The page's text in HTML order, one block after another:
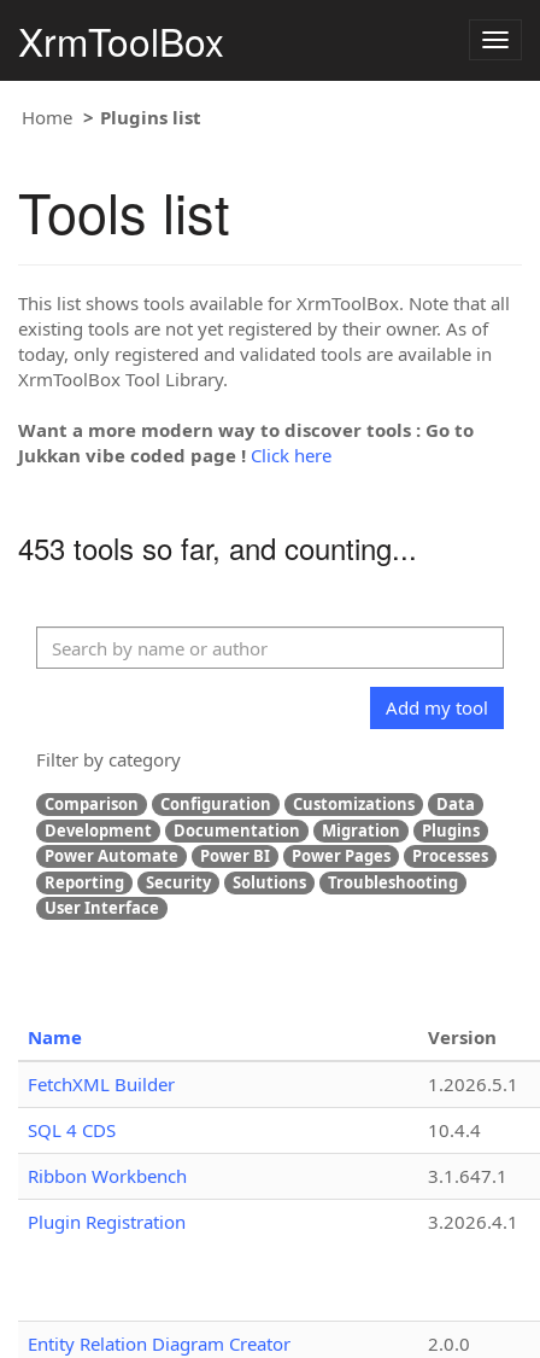
XrmToolBox
Home Plugins list
Tools list
This list shows tools available for XrmToolBox. Note that all
existing tools are not yet registered by their owner. As of
today, only registered and validated tools are available in
XrmToolBox Tool Library.
Want a more modern way to discover tools : Go to
Jukkan vibe coded page ! Click here
453 tools so far, and counting...
Add my tool
Filter by category
Comparison Configuration Customizations
Data
Development
Documentation Migration
Plugins
Power Automate
Power BI Power Pages
Processes
Reporting
Security Solutions
Troubleshooting
User Interface
Name
Version
FetchXML Builder
1.2026.5.1
SQL 4 CDS
10.4.4
Ribbon Workbench
3.1.647.1
Plugin Registration
3.2026.4.1
Entity Relation Diagram Creator 2.0.0